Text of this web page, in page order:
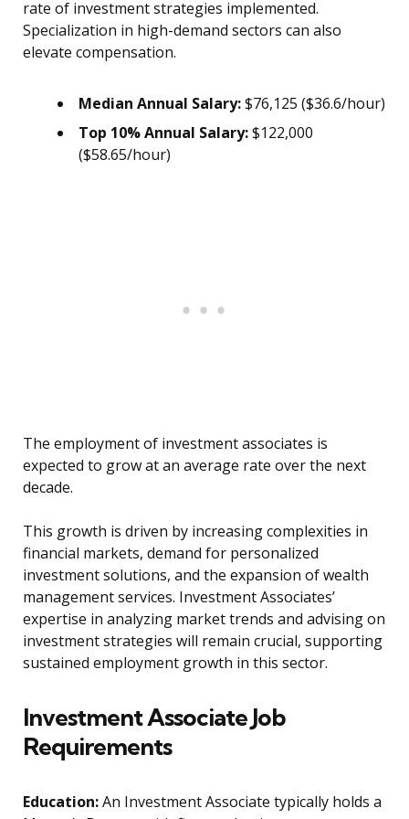
rate of investment strategies implemented.
Specialization in high-demand sectors can also
elevate compensation.
Median Annual Salary:$76,125 ($36.6/hour)
Top 10% Annual Salary:$122,000
($58.65/hour)
The employment of investment associates is
expected to grow at an average rate over the next
decade.
This growth is driven by increasing complexities in
financial markets, demand for personalized
investment solutions, and the expansion of wealth
management services. Investment Associates’
expertise in analyzing market trends and advising on
investment strategies will remain crucial, supporting
sustained employment growth in this sector.
Investment Associate Job
Requirements
Education:An Investment Associate typically holds a